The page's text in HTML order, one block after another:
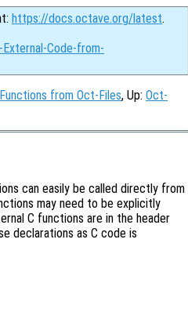
https://docs.octave.org/latest.
Code-from-
from Oct-Files, Up: Oct-
can easily be called directly from
may need to be explicitly
C functions are in the header
declarations as C code is